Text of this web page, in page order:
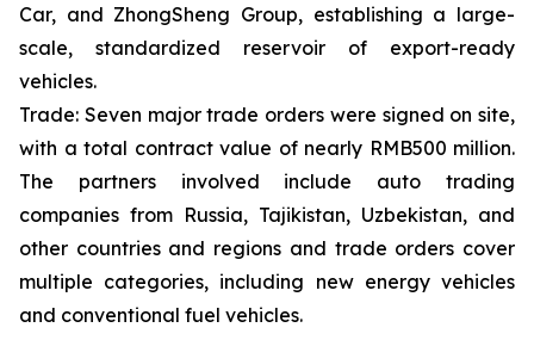
Car, and ZhongSheng Group, establishing a large-
scale, standardized reservoir of export-ready
vehicles.
Trade: Seven major trade orders were signed on site,
with a total contract value of nearly RMB500 million.
The partners involved include auto trading
companies from Russia, Tajikistan, Uzbekistan, and
other countries and regions and trade orders cover
multiple categories, including new energy vehicles
and conventional fuel vehicles.